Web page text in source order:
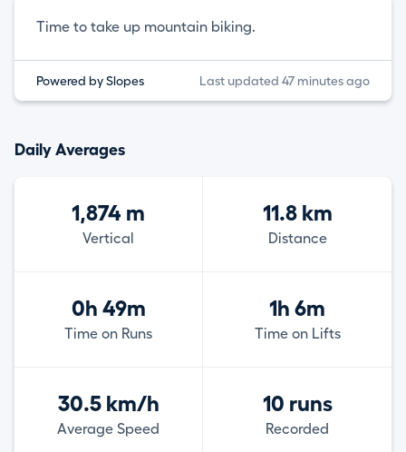
Time to take up mountain biking.
Powered by Slopes Last updated 47 minutes ago
Daily Averages
1,874 m
Vertical
11.8 km
Distance
0h 49m
Time on Runs
1h 6m
Time on Lifts
30.5 km/h
Average Speed
10 runs
Recorded